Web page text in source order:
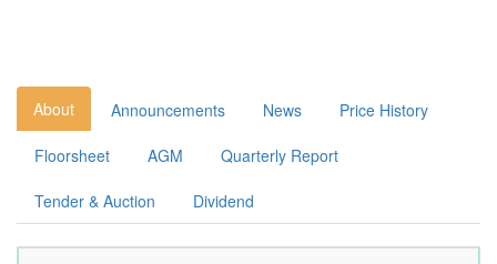
About Announcements News Price History
Floorsheet AGM Quarterly Report
Tender & Auction Dividend